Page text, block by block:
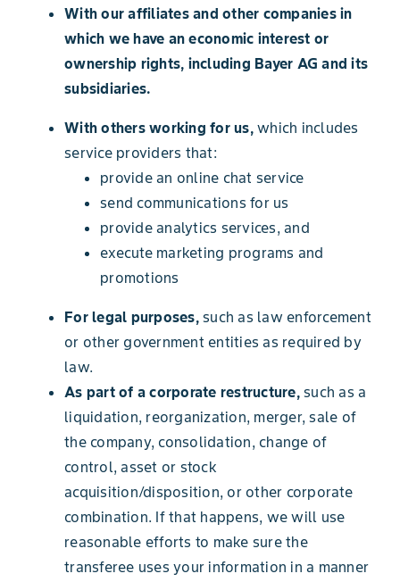
With our affiliates and other companies in
which we have an economic interest or
ownership rights, including Bayer AG and its
subsidiaries.
With others working for us,which includes
service providers that:
provide an online chat service
send communications for us
provide analytics services, and
execute marketing programs and
promotions
For legal purposes,such as law enforcement
or other government entities as required by
law.
As part of a corporate restructure,such as a
liquidation, reorganization, merger, sale of
the company, consolidation, change of
control, asset or stock
acquisition/disposition, or other corporate
combination. If that happens, we will use
reasonable efforts to make sure the
transferee uses your information in a manner